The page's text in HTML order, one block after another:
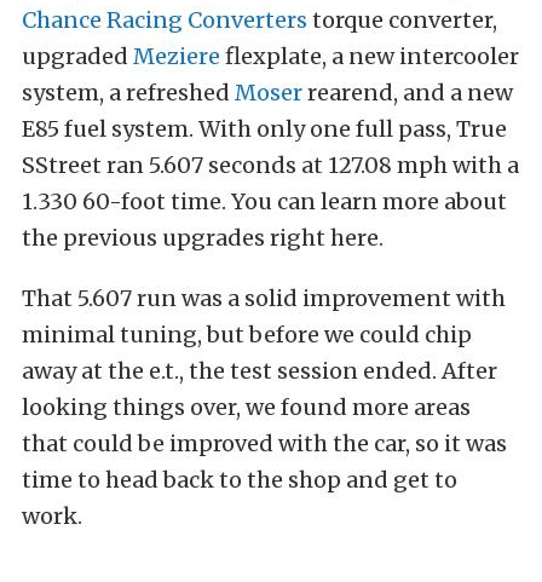
Chance Racing Converters torque converter,
upgraded Meziere flexplate, a new intercooler
system, a refreshed Moserrearend, and a new
E85 fuel system. With only one full pass, True
SStreet ran 5.607 seconds at 127.08 mph with a
1.330 60-foot time. You can learn more about
the previous upgrades right here.
That 5.607 run was a solid improvement with
minimal tuning, but before we could chip
away at the e.t., the test session ended. After
looking things over, we found more areas
that could be improved with the car, so it was
time to head back to the shop and get to
work.